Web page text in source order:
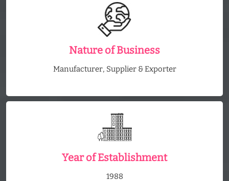
Nature of Business
Manufacturer, Supplier & Exporter
Year of Establishment
1988